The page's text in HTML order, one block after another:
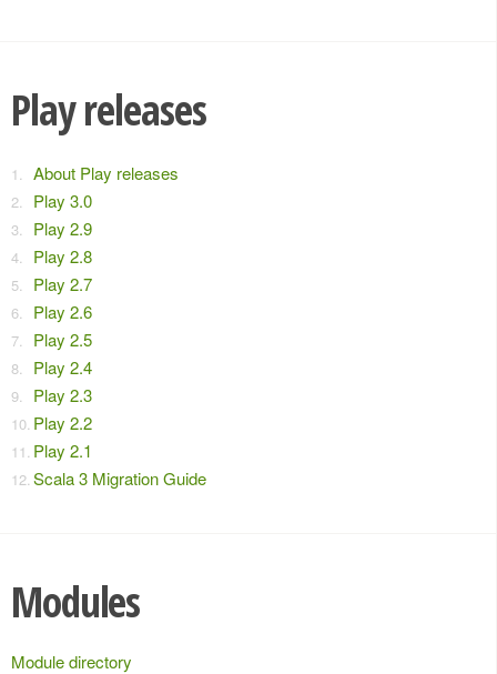
Play releases
About Play releases
Play 3.0
Play 2.9
Play 2.8
Play 2.7
Play 2.6
Play 2.5
Play 2.4
Play 2.3
Play 2.2
Play 2.1
Scala 3 Migration Guide
Modules
Module directory